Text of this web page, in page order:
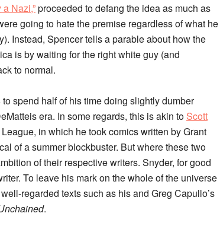
Nazi,”proceeded to defang the idea as much as
going to hate the premise regardless of what he
Instead, Spencer tells a parable about how the
is by waiting for the right white guy (and
to normal.
spend half of his time doing slightly dumber
era. In some regards, this is akin to Scott
in which he took comics written by Grant
of a summer blockbuster. But where these two
of their respective writers. Snyder, for good
To leave his mark on the whole of the universe
regarded texts such as his and Greg Capullo’s
.